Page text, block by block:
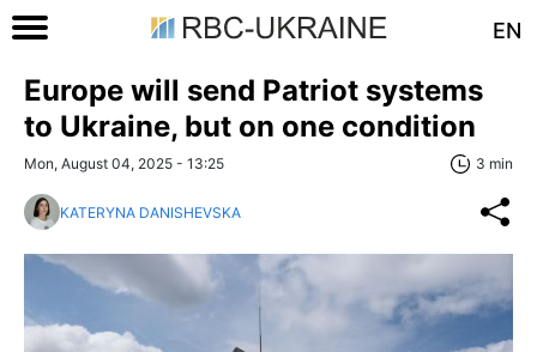
EN
Europe will send Patriot systems
to Ukraine, but on one condition
Mon, August 04, 2025 - 13:25 3 min
KATERYNA DANISHEVSKA